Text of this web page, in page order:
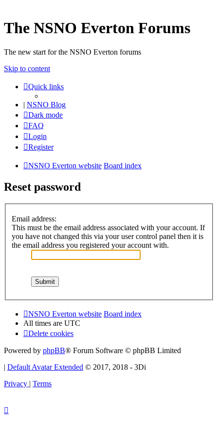
The NSNO Everton Forums
The new start for the NSNO Everton forums
Skip to content
Quick links
| NSNO Blog
Dark mode
FAQ
Login
Register
NSNO Everton website Board index
Reset password
Email address:
This must be the email address associated with your account. If
you have not changed this via your user control panel then it is
the email address you registered your account with.
NSNO Everton website Board index
All times are UTC
Delete cookies
Powered by phpBB® Forum Software © phpBB Limited
| Default Avatar Extended © 2017, 2018 - 3Di
Privacy | Terms